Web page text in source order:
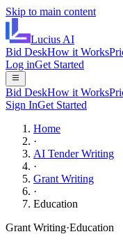
Skip to main content
Lucius AI
Bid DeskHow it Works
Log inGet Started
Bid DeskHow it Works
Sign InGet Started
Home
·
AI Tender Writing
·
Grant Writing
·
Education
Grant Writing·Education